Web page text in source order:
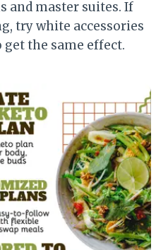
and master suites. If
try white accessories
the same effect.